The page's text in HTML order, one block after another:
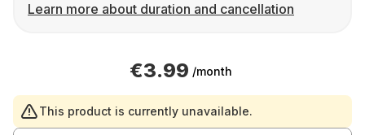
Learn more about duration and cancellation
€3.99 /month
This product is currently unavailable.